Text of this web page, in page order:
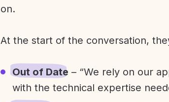
on.
At the start of the conversation,
Out of Date – “We rely on our
with the technical expertise